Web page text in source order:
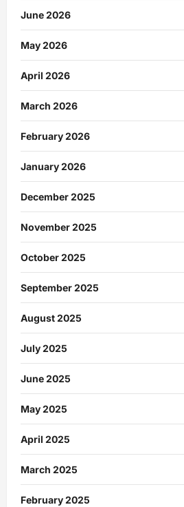
June 2026
May 2026
April 2026
March 2026
February 2026
January 2026
December 2025
November 2025
October 2025
September 2025
August 2025
July 2025
June 2025
May 2025
April 2025
March 2025
February 2025